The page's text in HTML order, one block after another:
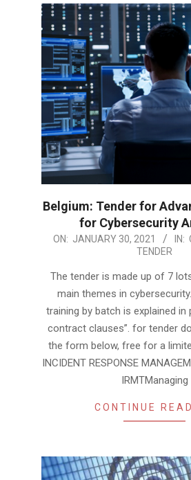
Belgium: Tender for
for Cybersecurity
2021-
30
ON: JANUARY 30, 2021 IN:
TENDER
The tender is made up of 7
main themes in
training by batch is explained in
contract clauses”. for tender
the form below, free for a
INCIDENT RESPONSE
IRMTManaging
CONTINUE